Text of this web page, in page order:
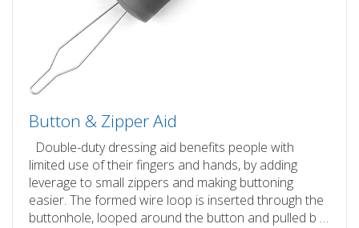
Button & Zipper Aid
Double-duty dressing aid benefits people with
limited use of their fingers and hands, by adding
leverage to small zippers and making buttoning
easier. The formed wire loop is inserted through the
buttonhole, looped around the button and pulled b …